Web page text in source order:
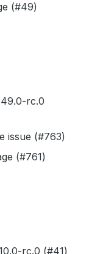
(#49)
rc.0
issue (#763)
(#761)
rc.0 (#41)